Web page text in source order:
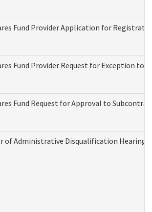
Fund Provider Application for
Fund Provider Request for Exception to
Fund Request for Approval to
of Administrative Disqualification Hearing